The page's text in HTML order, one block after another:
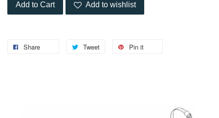
Add to Cart Add to wishlist
Share Tweet Pin it